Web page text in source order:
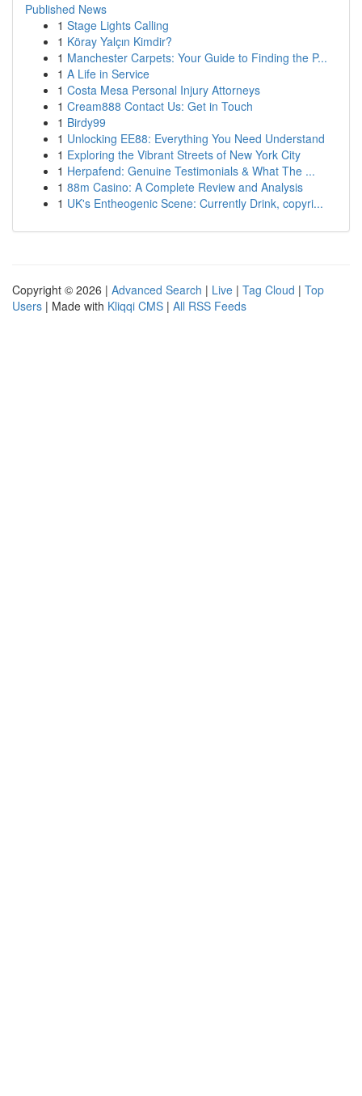
Published News
1 Stage Lights Calling
1 Köray Yalçın Kimdir?
1 Manchester Carpets: Your Guide to Finding the P...
1 A Life in Service
1 Costa Mesa Personal Injury Attorneys
1 Cream888 Contact Us: Get in Touch
1 Birdy99
1 Unlocking EE88: Everything You Need Understand
1 Exploring the Vibrant Streets of New York City
1 Herpafend: Genuine Testimonials & What The ...
1 88m Casino: A Complete Review and Analysis
1 UK's Entheogenic Scene: Currently Drink, copyri...
Copyright © 2026 | Advanced Search | Live | Tag Cloud | Top
Users | Made with Kliqqi CMS | All RSS Feeds